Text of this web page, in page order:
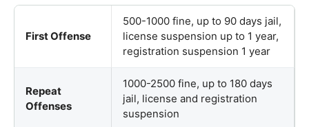
First Offense
500-1000 fine, up to 90 days jail,
license suspension up to 1 year,
registration suspension 1 year
Repeat
Offenses
1000-2500 fine, up to 180 days
jail, license and registration
suspension